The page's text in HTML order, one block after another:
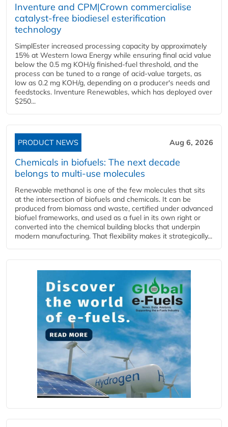
Inventure and CPM|Crown commercialise
catalyst-free biodiesel esterification
technology
SimplEster increased processing capacity by approximately
15% at Western Iowa Energy while ensuring final acid value
below the 0.5 mg KOH/g finished-fuel threshold, and the
process can be tuned to a range of acid-value targets, as
low as 0.2 mg KOH/g, depending on a producer's needs and
feedstocks. Inventure Renewables, which has deployed over
$250...
PRODUCT NEWS Aug 6, 2026
Chemicals in biofuels: The next decade
belongs to multi-use molecules
Renewable methanol is one of the few molecules that sits
at the intersection of biofuels and chemicals. It can be
produced from biomass and waste, certified under advanced
biofuel frameworks, and used as a fuel in its own right or
converted into the chemical building blocks that underpin
modern manufacturing. That flexibility makes it strategically...